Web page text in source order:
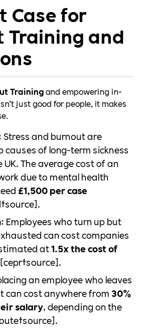
Case for
Training and
Trainingand empowering in-
just good for people, it makes
Stress and burnout are
causes of long-term sickness
UK. The average cost of an
due to mental health
£1,500 per case
: Employees who turn up but
can cost companies
at1.5x the cost of
[cepr†source].
an employee who leaves
can cost anywhere from30%
salary, depending on the